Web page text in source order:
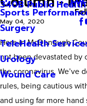
Sports
Surgery
TeleHealth
Urology
Wound Care
340B Public
May 04, 2020
Here in McDonough
not been devastated by
the coronavirus. We’ve
rules, being cautious
and using far more